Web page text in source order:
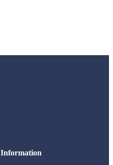
Information